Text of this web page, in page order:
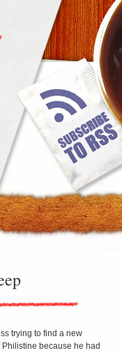
trying to find a new
because he had